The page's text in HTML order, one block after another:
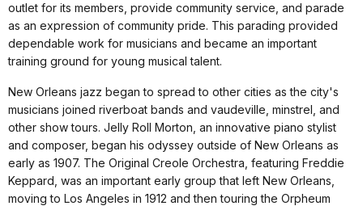
outlet for its members, provide community service, and parade
as an expression of community pride. This parading provided
dependable work for musicians and became an important
training ground for young musical talent.
New Orleans jazz began to spread to other cities as the city's
musicians joined riverboat bands and vaudeville, minstrel, and
other show tours. Jelly Roll Morton, an innovative piano stylist
and composer, began his odyssey outside of New Orleans as
early as 1907. The Original Creole Orchestra, featuring Freddie
Keppard, was an important early group that left New Orleans,
moving to Los Angeles in 1912 and then touring the Orpheum